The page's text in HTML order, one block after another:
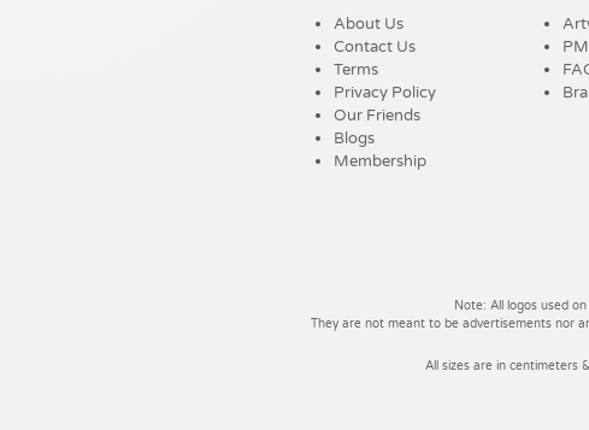
About Us
Contact Us
Terms
Privacy Policy
Our Friends
Blogs
Membership
Note: All logos used
They are not meant to be advertisements nor
All sizes are in centimeters